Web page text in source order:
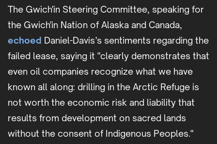
The Gwich'in Steering Committee, speaking for
the Gwich'in Nation of Alaska and Canada,
echoed Daniel-Davis’s sentiments regarding the
failed lease, saying it "clearly demonstrates that
even oil companies recognize what we have
known all along: drilling in the Arctic Refuge is
not worth the economic risk and liability that
results from development on sacred lands
without the consent of Indigenous Peoples."